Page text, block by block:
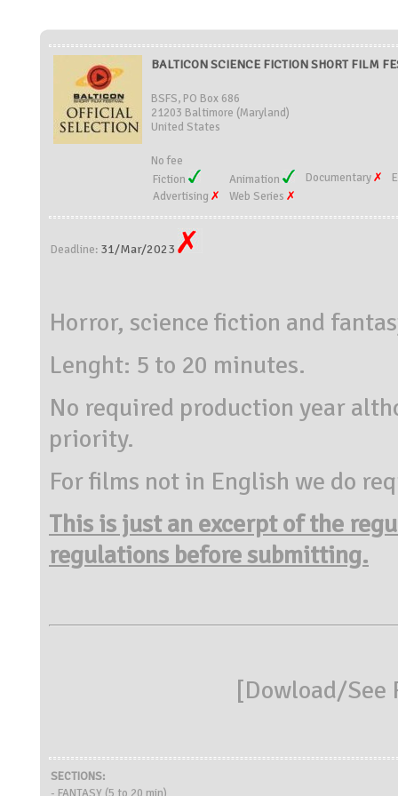
BALTICON SCIENCE FICTION SHORT FILM
BSFS, PO Box 686
21203 Baltimore (Maryland)
United States
No fee
Fiction
Animation Documentary
Advertising
Web Series
Deadline: 31/Mar/2023
Horror, science fiction and
Lenght: 5 to 20 minutes.
No required production year
priority.
For films not in English we do
This is just an excerpt of the
regulations before submitting.
[Dowload/See
SECTIONS: